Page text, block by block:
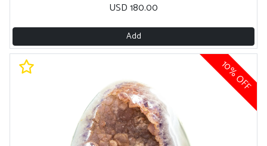
USD 180.00
Add
10% OFF